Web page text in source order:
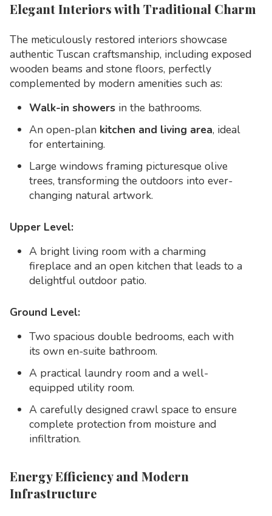
Elegant Interiors with Traditional Charm
The meticulously restored interiors showcase
authentic Tuscan craftsmanship, including exposed
wooden beams and stone floors, perfectly
complemented by modern amenities such as:
Walk-in showers in the bathrooms.
An open-plan kitchen and living area, ideal
for entertaining.
Large windows framing picturesque olive
trees, transforming the outdoors into ever-
changing natural artwork.
Upper Level:
A bright living room with a charming
fireplace and an open kitchen that leads to a
delightful outdoor patio.
Ground Level:
Two spacious double bedrooms, each with
its own en-suite bathroom.
A practical laundry room and a well-
equipped utility room.
A carefully designed crawl space to ensure
complete protection from moisture and
infiltration.
Energy Efficiency and Modern
Infrastructure